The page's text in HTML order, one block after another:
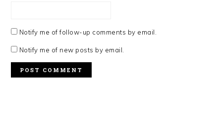
Notify me of follow-up comments by email.
Notify me of new posts by email.